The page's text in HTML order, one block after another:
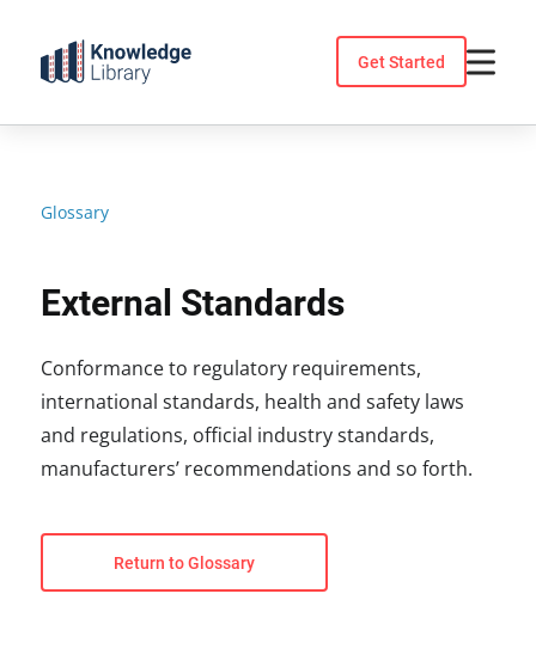
content
Get Started
Glossary
External Standards
Conformance to regulatory requirements,
international standards, health and safety laws
and regulations, official industry standards,
manufacturers’ recommendations and so forth.
Return to Glossary